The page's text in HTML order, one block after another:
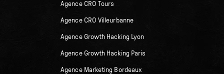
Agence CRO Tours
Agence CRO Villeurbanne
Agence Growth Hacking Lyon
Agence Growth Hacking Paris
Agence Marketing Bordeaux